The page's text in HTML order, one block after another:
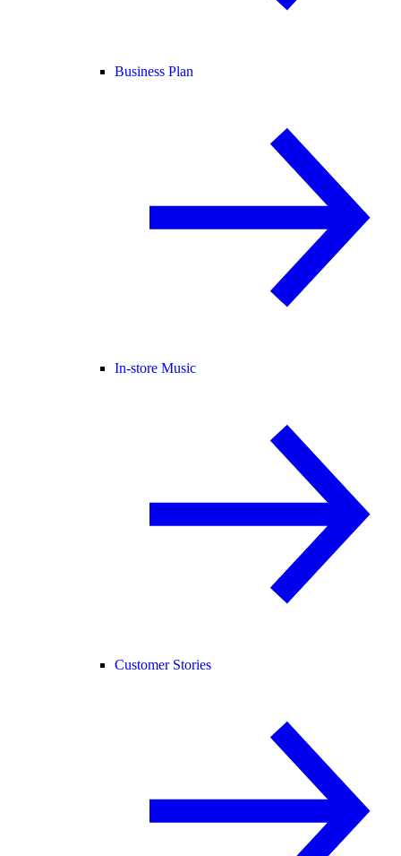
Business Plan
In-store Music
Customer Stories